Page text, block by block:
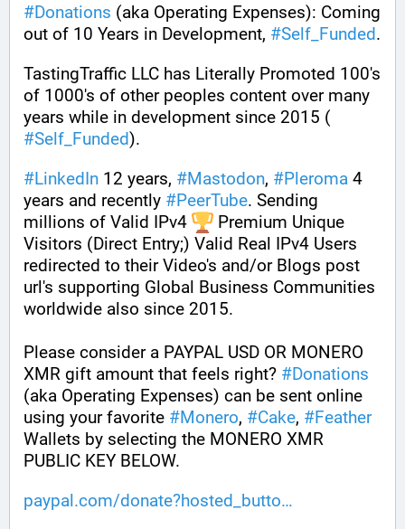
#Donations (aka Operating Expenses): Coming
out of 10 Years in Development, #Self_Funded
TastingTraffic LLC has Literally Promoted 100's
of 1000's of other peoples content over many
#Self_Funded).
#LinkedIn 12 years, #Mastodon, #Pleroma 4
years and recently #PeerTube. Sending
millions of Valid IPv4
Premium Unique
Visitors (Direct Entry;) Valid Real IPv4 Users
redirected to their Video's and/or Blogs post
url's supporting Global Business Communities
worldwide also since 2015.
Please consider a PAYPAL USD OR MONERO
XMR gift amount that feels right? #Donations
(aka Operating Expenses) can be sent online
using your favorite #Monero, #Cake, #Feather
Wallets by selecting the MONERO XMR
PUBLIC KEY BELOW.
paypal.com/donate?hosted_butto